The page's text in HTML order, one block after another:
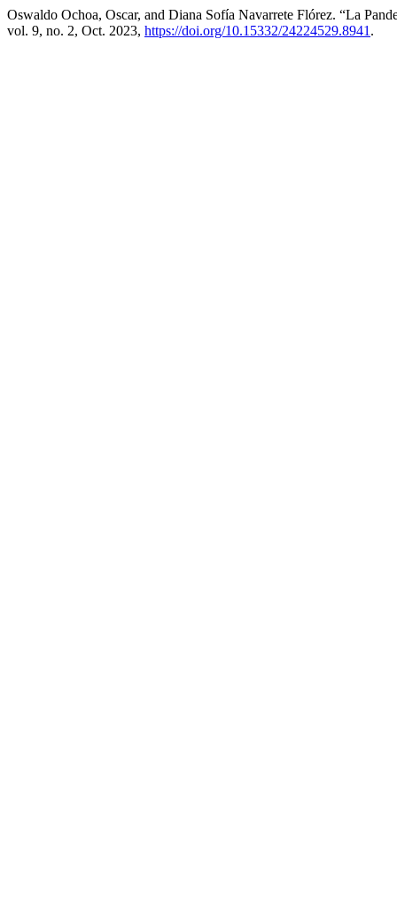
Oswaldo Ochoa, Oscar, and Diana Sofía Navarrete Flórez. “La
vol. 9, no. 2, Oct. 2023, https://doi.org/10.15332/24224529.8941 .